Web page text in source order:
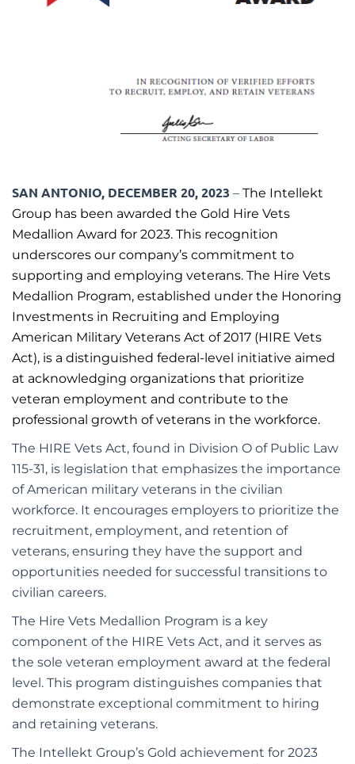
SAN ANTONIO, DECEMBER 20, 2023 – The Intellekt
Group has been awarded the Gold Hire Vets
Medallion Award for 2023. This recognition
underscores our company’s commitment to
supporting and employing veterans. The Hire Vets
Medallion Program, established under the Honoring
Investments in Recruiting and Employing
American Military Veterans Act of 2017 (HIRE Vets
Act), is a distinguished federal-level initiative aimed
at acknowledging organizations that prioritize
veteran employment and contribute to the
professional growth of veterans in the workforce.
The HIRE Vets Act, found in Division O of Public Law
115-31, is legislation that emphasizes the importance
of American military veterans in the civilian
workforce. It encourages employers to prioritize the
recruitment, employment, and retention of
veterans, ensuring they have the support and
opportunities needed for successful transitions to
civilian careers.
The Hire Vets Medallion Program is a key
component of the HIRE Vets Act, and it serves as
the sole veteran employment award at the federal
level. This program distinguishes companies that
demonstrate exceptional commitment to hiring
and retaining veterans.
The Intellekt Group’s Gold achievement for 2023